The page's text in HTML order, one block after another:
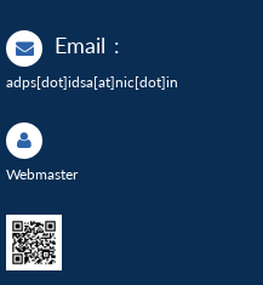
Email :
adps[dot]idsa[at]nic[dot]in
Webmaster